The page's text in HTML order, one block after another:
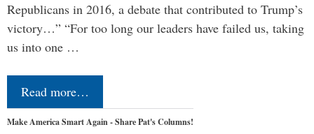
Republicans in 2016, a debate that contributed to Trump’s
victory…” “For too long our leaders have failed us, taking
us into one …
Read more…
Make America Smart Again - Share Pat's Columns!